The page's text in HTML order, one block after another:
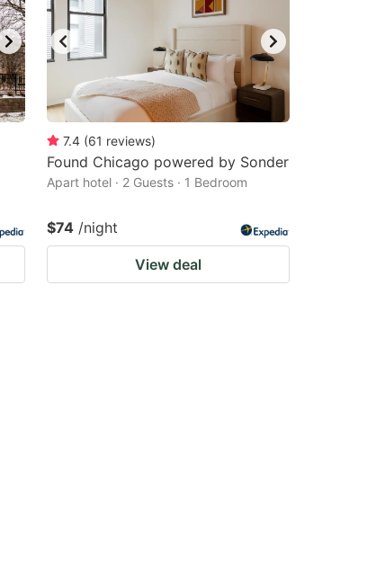
7.4 (61 reviews)
Found Chicago powered by Sonder
Apart hotel · 2 Guests · 1 Bedroom
$74 /night
View deal